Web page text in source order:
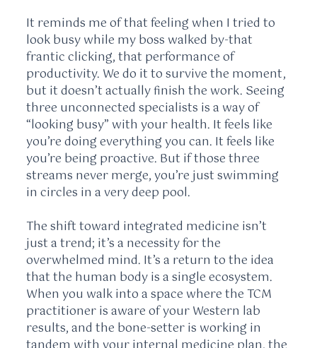
It reminds me of that feeling when I tried to
look busy while my boss walked by-that
frantic clicking, that performance of
productivity. We do it to survive the moment,
but it doesn’t actually finish the work. Seeing
three unconnected specialists is a way of
“looking busy” with your health. It feels like
you’re doing everything you can. It feels like
you’re being proactive. But if those three
streams never merge, you’re just swimming
in circles in a very deep pool.
The shift toward integrated medicine isn’t
just a trend; it’s a necessity for the
overwhelmed mind. It’s a return to the idea
that the human body is a single ecosystem.
When you walk into a space where the TCM
practitioner is aware of your Western lab
results, and the bone-setter is working in